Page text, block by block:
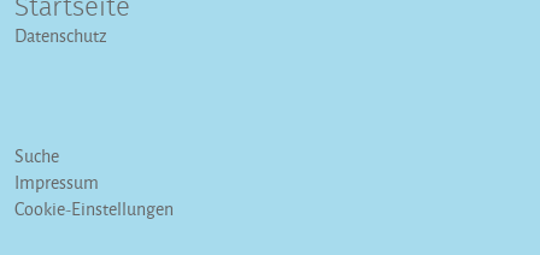
Startseite
Datenschutz
Suche
Impressum
Cookie-Einstellungen